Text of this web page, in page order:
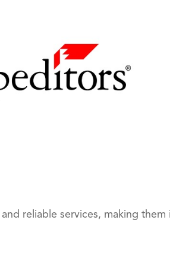
reliable services, making